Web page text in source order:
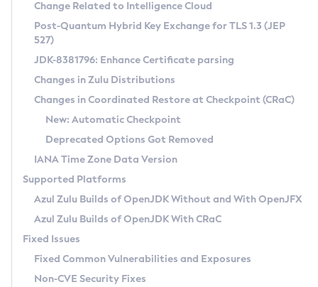
Supported (Zulu SA) on Linux
DEB
RPM
APK
Docker
Chainguard Docker
Free Distribution (Zulu CA) on Linux
DEB
RPM
APK
TAR.GZ
Docker
Paketo Buildpacks
Installing on Windows
Installing on macOS
Using SDKMAN! on Linux and macOS
Using Azul Metadata API
Updating Azul Zulu
Uninstalling Azul Zulu
Windows
macOS
Linux
Other Distributions
Managing Multiple Azul Zulu Versions
Windows
macOS
Linux
CVE and Version Search
CVE Search Tool
CVE History Tool
Version Search Tool
Commercial Compatibility Kit
IcedTea-Web
About IcedTea-Web
Release Notes
Download and Installation
How to Use IcedTea-Web
How to Use Deployment Ruleset
Configuration Options
Detailed Info
Versioning and Naming Conventions
Configuring Security Providers
Migrating Discovery to Metadata API
Timezone Updater
Incubator and Preview Features
Using Java Flight Recorder
FIPS integration in Zulu
Coordinated Restore at Checkpoint
(CRaC)
GC Log Analyzer
Azul Mission Control
Legal Notice
Change Related to Intelligence Cloud
Post-Quantum Hybrid Key Exchange for TLS 1.3 (JEP
527)
JDK-8381796: Enhance Certificate parsing
Changes in Zulu Distributions
Changes in Coordinated Restore at Checkpoint (CRaC)
New: Automatic Checkpoint
Deprecated Options Got Removed
IANA Time Zone Data Version
Supported Platforms
Azul Zulu Builds of OpenJDK Without and With OpenJFX
Azul Zulu Builds of OpenJDK With CRaC
Fixed Issues
Fixed Common Vulnerabilities and Exposures
Non-CVE Security Fixes